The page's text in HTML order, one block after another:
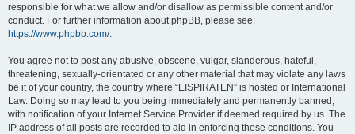
responsible for what we allow and/or disallow as permissible content and/or
conduct. For further information about phpBB, please see:
https://www.phpbb.com/.
You agree not to post any abusive, obscene, vulgar, slanderous, hateful,
threatening, sexually-orientated or any other material that may violate any laws
be it of your country, the country where “EISPIRATEN” is hosted or International
Law. Doing so may lead to you being immediately and permanently banned,
with notification of your Internet Service Provider if deemed required by us. The
IP address of all posts are recorded to aid in enforcing these conditions. You